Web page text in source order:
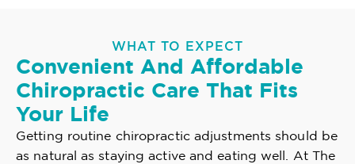
WHAT TO EXPECT
Convenient And Affordable
Chiropractic Care That Fits
Your Life
Getting routine chiropractic adjustments should be
as natural as staying active and eating well. At The